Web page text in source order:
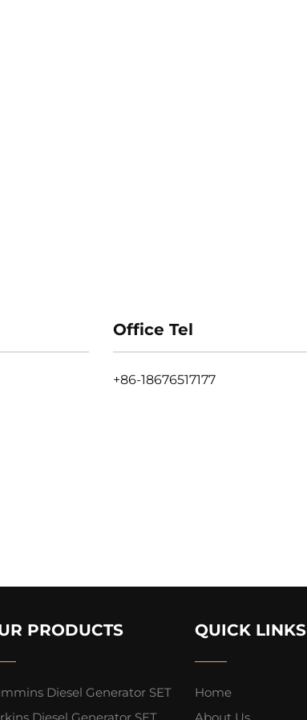
Office Tel
+86-18676517177
PRODUCTS
Diesel Generator SET
QUICK LINKS
Home